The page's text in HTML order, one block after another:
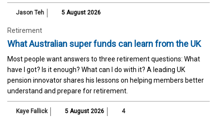
Jason Teh 5 August 2026
Retirement
What Australian super funds can learn from the UK
Most people want answers to three retirement questions: What
have I got? Is it enough? What can I do with it? A leading UK
pension innovator shares his lessons on helping members better
understand and prepare for retirement.
Kaye Fallick 5 August 2026 4